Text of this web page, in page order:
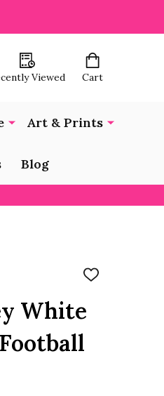
Viewed Cart
Art & Prints
Blog
ADD
LIST
White